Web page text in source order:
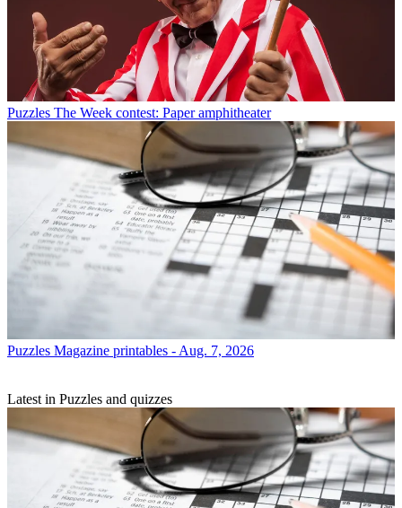
Puzzles The Week contest: Paper amphitheater
Puzzles Magazine printables - Aug. 7, 2026
Latest in Puzzles and quizzes